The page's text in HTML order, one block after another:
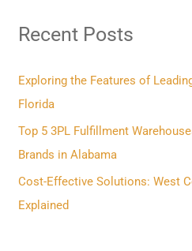
c
f
o
r
:
Recent Posts
Exploring the Features of
Florida
Top 5 3PL Fulfillment
Brands in Alabama
Cost-Effective Solutions: West
Explained